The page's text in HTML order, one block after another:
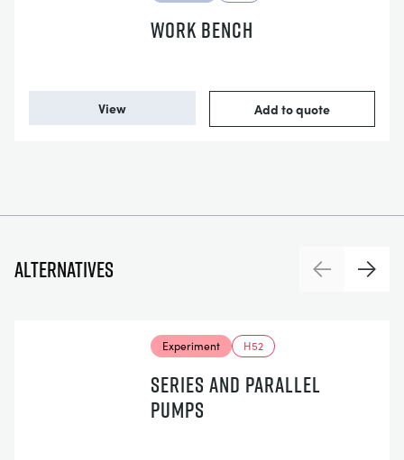
WORK BENCH
View Add to quote
Alternatives PreviousNext
Experiment H52
SERIES AND PARALLEL
PUMPS